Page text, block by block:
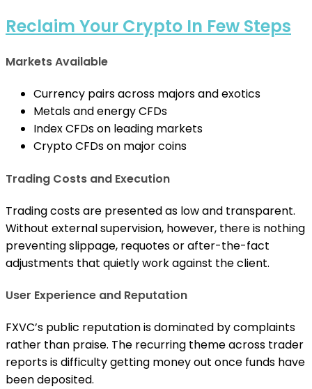
Reclaim Your Crypto In Few Steps
Markets Available
Currency pairs across majors and exotics
Metals and energy CFDs
Index CFDs on leading markets
Crypto CFDs on major coins
Trading Costs and Execution
Trading costs are presented as low and transparent.
Without external supervision, however, there is nothing
preventing slippage, requotes or after-the-fact
adjustments that quietly work against the client.
User Experience and Reputation
FXVC’s public reputation is dominated by complaints
rather than praise. The recurring theme across trader
reports is difficulty getting money out once funds have
been deposited.